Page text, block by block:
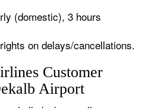
(domestic), 3 hours
on delays/cancellations.
Customer
Airport